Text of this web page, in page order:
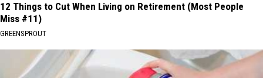
12 Things to Cut When Living on Retirement (Most People
Miss #11)
GREENSPROUT